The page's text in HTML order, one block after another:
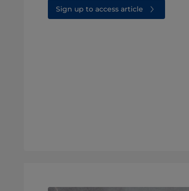
Sign up to access article